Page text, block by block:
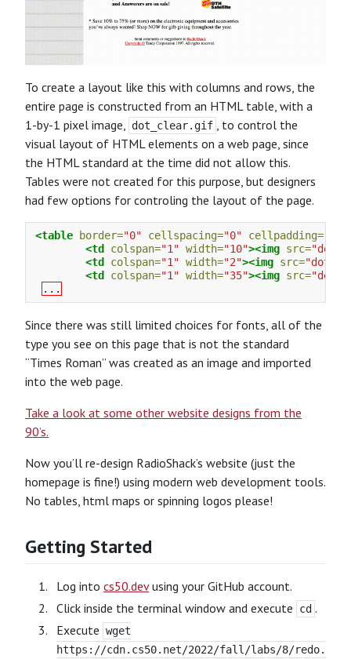
To create a layout like this with columns and rows, the
entire page is constructed from an HTML table, with a
1-by-1 pixel image, dot_clear.gif , to control the
visual layout of HTML elements on a web page, since
the HTML standard at the time did not allow this.
Tables were not created for this purpose, but designers
had few options for controling the layout of the page.
<table border="0" cellspacing="0" cellpadding=
<td
colspan="1" width="10"><img src=
<td
colspan="1" width="2"><img src=
<td
colspan="1" width="35"><img src=
...
Since there was still limited choices for fonts, all of the
type you see on this page that is not the standard
“Times Roman” was created as an image and imported
into the web page.
Take a look at some other website designs from the
90’s.
Now you’ll re-design RadioShack’s website (just the
homepage is fine!) using modern web development tools.
No tables, html maps or spinning logos please!
Getting Started
Log into cs50.devusing your GitHub account.
Click inside the terminal window and execute
cd .
Execute wget
https://cdn.cs50.net/2022/fall/labs/8/redo.